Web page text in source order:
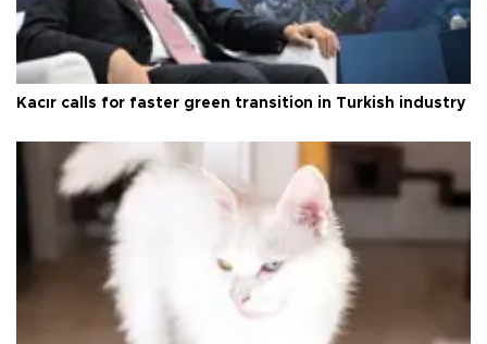
Kacır calls for faster green transition in Turkish industry